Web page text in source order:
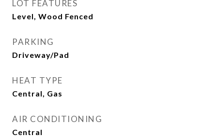
LOT FEATURES
Level, Wood Fenced
PARKING
Driveway/Pad
HEAT TYPE
Central, Gas
AIR CONDITIONING
Central